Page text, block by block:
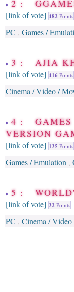
2 :
[link of vote] 482 Points
PC , Games /
3 : AJIA
[link of vote] 416 Points
Cinema / Video /
4 : GAMES
VERSION
[link of vote] 135 Points
Games / Emulation ,
5 :
[link of vote] 32 Points
PC , Cinema / Video